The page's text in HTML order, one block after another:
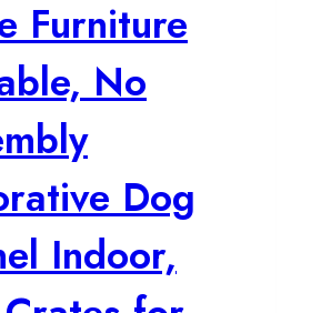
Furniture
No
Dog
Indoor,